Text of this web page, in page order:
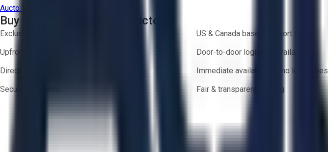
Aucto Terms of Use
Buy with Confidence on Aucto
Exclusive inventory from trusted brands
US & Canada based support team
Upfront pricing — no hidden fees
Door-to-door logistics available
Direct-to-seller messaging
Immediate availability — no lead times
Secure payments
Fair & transparent bidding